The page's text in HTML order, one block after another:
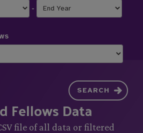
-
SEARCH
Fellows Data
file of all data or filtered